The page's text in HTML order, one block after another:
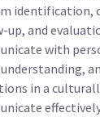
identification,
and
with
in a